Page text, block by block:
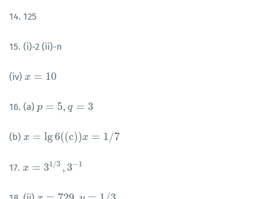
14. 125
15. (i)-2 (ii)-n
(iv) x = 10
x= 10
16. (a) p = 5, q = 3
p =5, q=3
(b) x = lg6((c))x = 1/7
x= lg6((c))x=1/ 7
17. x = 31/3 ,3−1
x= 31 /3,3− 1